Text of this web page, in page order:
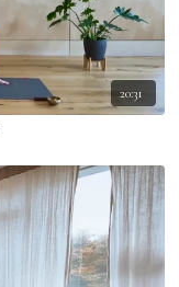
20:31